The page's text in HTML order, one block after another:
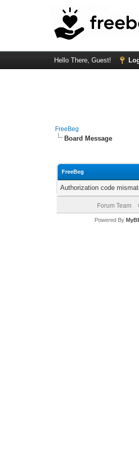
Hello There, Guest!
FreeBeg
Board Message
FreeBeg
Authorization code
Forum Team
Powered By